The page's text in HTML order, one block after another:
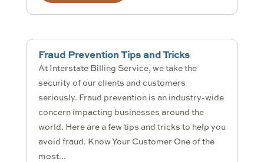
Fraud Prevention Tips and Tricks
At Interstate Billing Service, we take the
security of our clients and customers
seriously. Fraud prevention is an industry-wide
concern impacting businesses around the
world. Here are a few tips and tricks to help you
avoid fraud. Know Your Customer One of the
most...